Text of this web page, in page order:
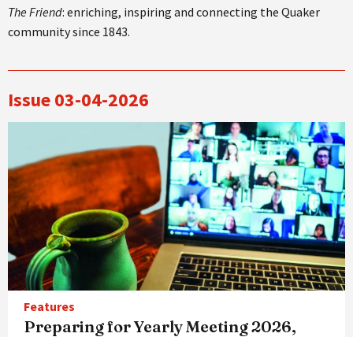
The Friend: enriching, inspiring and connecting the Quaker
community since 1843.
Issue 03-04-2026
Features
Preparing for Yearly Meeting 2026,